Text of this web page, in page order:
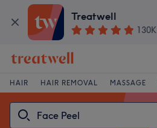
Treatwell
130K
HAIR HAIR REMOVAL MASSAGE